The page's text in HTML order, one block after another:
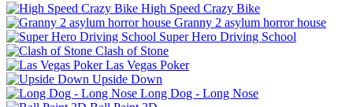
High Speed Crazy Bike
Granny 2 asylum horror house
Super Hero Driving School
Clash of Stone
Las Vegas Poker
Upside Down
Long Dog - Long Nose